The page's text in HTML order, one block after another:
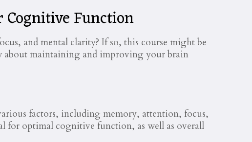
Cognitive Function
and mental clarity? If so, this course might be
about maintaining and improving your brain
factors, including memory, attention, focus,
for optimal cognitive function, as well as overall